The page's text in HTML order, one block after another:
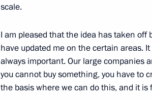
March 2, 2023, 15:10
Vladimir Putin signed laws
scale.
I am pleased that the idea has taken off
have updated me on the certain areas.
always important. Our large companies
you cannot buy something, you have to
the basis where we can do this, and it